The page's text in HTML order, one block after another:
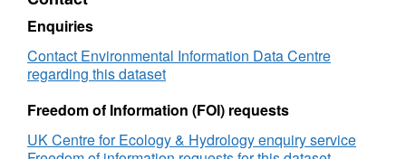
study
(IMLOTS)
annual
success
Enquiries
Contact Environmental Information Data Centre
regarding this dataset
Freedom of Information (FOI) requests
UK Centre for Ecology & Hydrology enquiry service